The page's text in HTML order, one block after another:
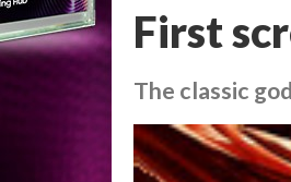
First
The classic